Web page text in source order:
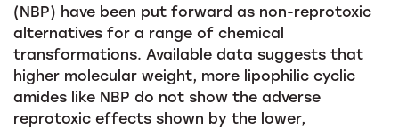
(NBP) have been put forward as non-reprotoxic
alternatives for a range of chemical
transformations. Available data suggests that
higher molecular weight, more lipophilic cyclic
amides like NBP do not show the adverse
reprotoxic effects shown by the lower,